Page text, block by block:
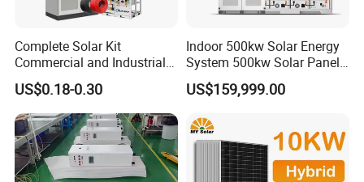
Complete Solar Kit
Commercial and Industrial
50kw 100kw 200kw 300kw
Peak Shaving Solar-Energy-
System 100kVA 200kVA
Bess 500kw Utility-Scale
Storage Power System
US$0.18-0.30
Indoor 500kw Solar Energy
System 500kw Solar Panel
All in One Power Storage
System with 1000kwh
US$159,999.00